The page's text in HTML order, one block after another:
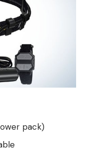
pack)